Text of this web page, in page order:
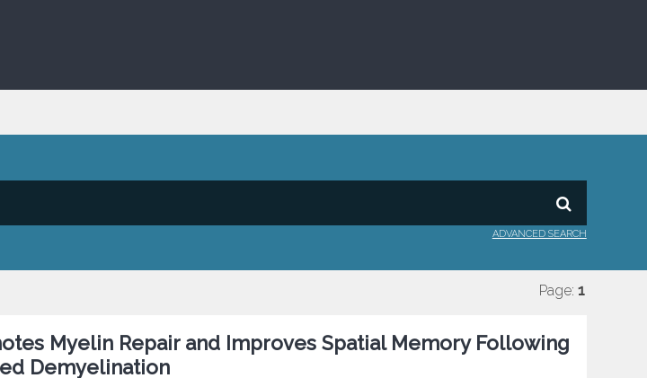
ADVANCED SEARCH
Page: 1
Myelin Repair and Improves Spatial Memory Following
Demyelination